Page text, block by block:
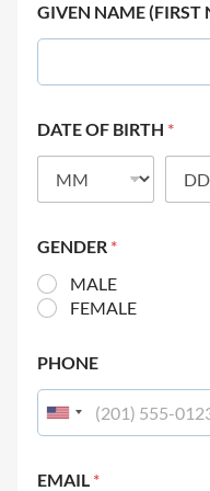
GIVEN NAME (FIRST
DATE OF BIRTH *
GENDER *
MALE
FEMALE
PHONE
EMAIL *